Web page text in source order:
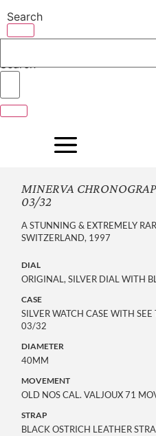
to
content
Search
Search
MINERVA
03/32
A STUNNING & EXTREMELY
SWITZERLAND, 1997
DIAL
ORIGINAL, SILVER DIAL WITH
CASE
SILVER WATCH CASE WITH
03/32
DIAMETER
40MM
MOVEMENT
OLD NOS CAL. VALJOUX 71
STRAP
BLACK OSTRICH LEATHER